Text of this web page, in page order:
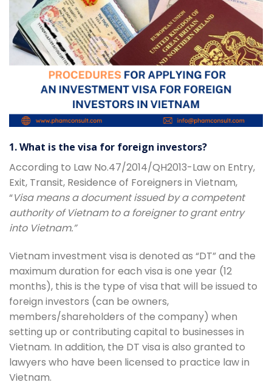
1. What is the visa for foreign investors?
According to Law No.47/2014/QH2013-Law on Entry,
Exit, Transit, Residence of Foreigners in Vietnam,
“Visa means a document issued by a competent
authority of Vietnam to a foreigner to grant entry
into Vietnam.”
Vietnam investment visa is denoted as “DT” and the
maximum duration for each visa is one year (12
months), this is the type of visa that will be issued to
foreign investors (can be owners,
members/shareholders of the company) when
setting up or contributing capital to businesses in
Vietnam. In addition, the DT visa is also granted to
lawyers who have been licensed to practice law in
Vietnam.